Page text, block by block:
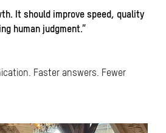
It should improve speed, quality
human judgment.”
Faster answers. Fewer